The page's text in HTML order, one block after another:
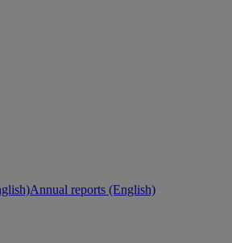
Annual reports (English)